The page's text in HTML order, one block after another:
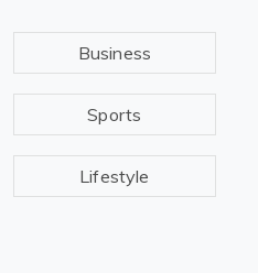
Business
Sports
Lifestyle